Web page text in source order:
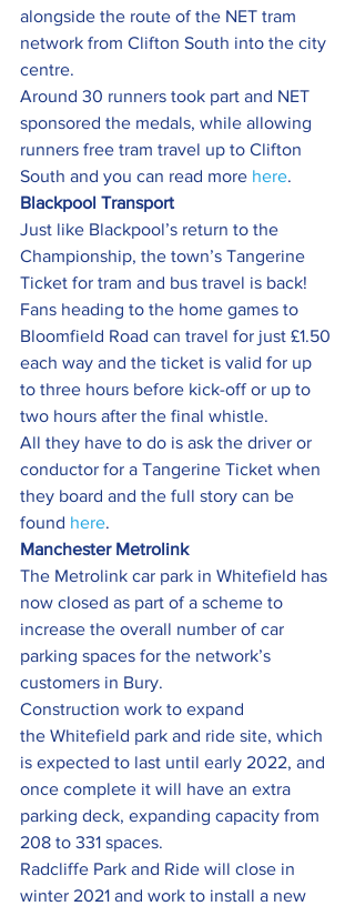
alongside the route of the NET tram
network from Clifton South into the city
centre.
Around 30 runners took part and NET
sponsored the medals, while allowing
runners free tram travel up to Clifton
South and you can read more here.
Blackpool Transport
Just like Blackpool’s return to the
Championship, the town’s Tangerine
Ticket for tram and bus travel is back!
Fans heading to the home games to
Bloomfield Road can travel for just £1.50
each way and the ticket is valid for up
to three hours before kick-off or up to
two hours after the final whistle.
All they have to do is ask the driver or
conductor for a Tangerine Ticket when
they board and the full story can be
found here.
Manchester Metrolink
The Metrolink car park in Whitefield has
now closed as part of a scheme to
increase the overall number of car
parking spaces for the network’s
customers in Bury.
Construction work to expand
the Whitefield park and ride site, which
is expected to last until early 2022, and
once complete it will have an extra
parking deck, expanding capacity from
208 to 331 spaces.
Radcliffe Park and Ride will close in
winter 2021 and work to install a new